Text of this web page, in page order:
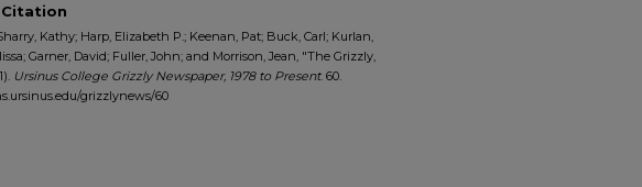
Kathy; Harp, Elizabeth P.; Keenan, Pat; Buck, Carl; Kurlan,
Garner, David; Fuller, John; and Morrison, Jean, "The Grizzly,
Ursinus College Grizzly Newspaper, 1978 to Present. 60.
grizzlynews/60